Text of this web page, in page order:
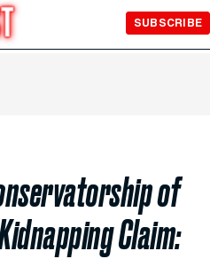
SUBSCRIBE
of
Claim: